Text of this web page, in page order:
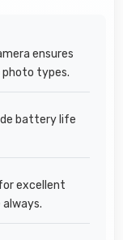
ensures
types.
battery life
excellent